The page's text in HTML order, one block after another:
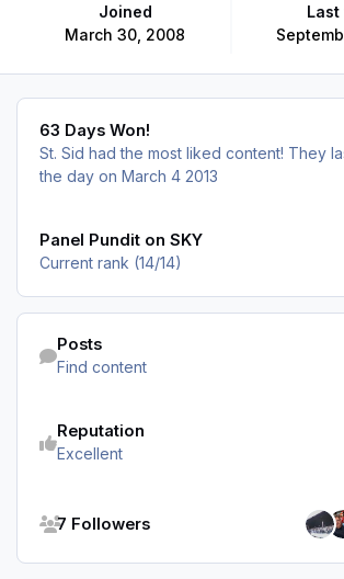
Joined
March 30, 2008
63 Days Won!
63 Days Won!
St. Sid had the most liked content! They
the day on March 4 2013
Panel Pundit on SKY
Current rank (14/14)
Find content
Posts
Find content
Reputation
Excellent
7 Followers